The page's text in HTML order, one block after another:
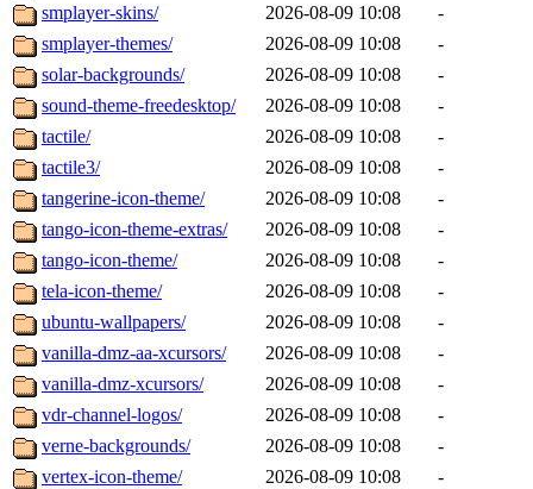
smplayer-skins/
2026-08-09 10:08
-
smplayer-themes/
2026-08-09 10:08
-
solar-backgrounds/
2026-08-09 10:08
-
sound-theme-freedesktop/
2026-08-09 10:08
-
tactile/
2026-08-09 10:08
-
tactile3/
2026-08-09 10:08
-
tangerine-icon-theme/
2026-08-09 10:08
-
tango-icon-theme-extras/
2026-08-09 10:08
-
tango-icon-theme/
2026-08-09 10:08
-
tela-icon-theme/
2026-08-09 10:08
-
ubuntu-wallpapers/
2026-08-09 10:08
-
vanilla-dmz-aa-xcursors/
2026-08-09 10:08
-
vanilla-dmz-xcursors/
2026-08-09 10:08
-
vdr-channel-logos/
2026-08-09 10:08
-
verne-backgrounds/
2026-08-09 10:08
-
vertex-icon-theme/
2026-08-09 10:08
-